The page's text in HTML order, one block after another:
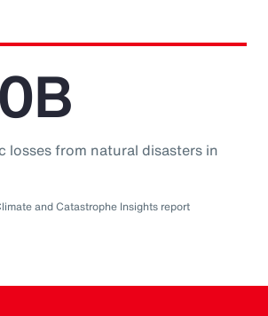
losses from natural disasters in
and Catastrophe Insights report